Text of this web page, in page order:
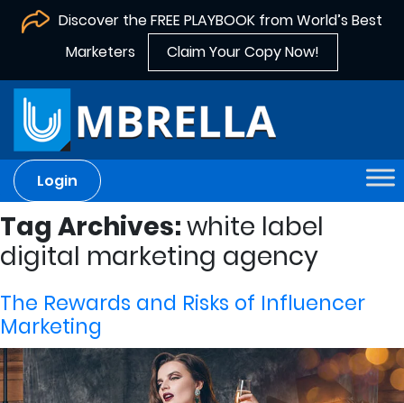
Discover the FREE PLAYBOOK from World’s Best
Marketers
Claim Your Copy Now!
Login
Tag Archives:white label
digital marketing agency
The Rewards and Risks of Influencer
Marketing